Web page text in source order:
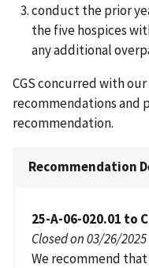
conduct the prior
the five hospices
any additional
CGS concurred with
recommendations and
recommendation.
Recommendation
25-A-06-020.01 to
Closed on 03/26/2025
We recommend that